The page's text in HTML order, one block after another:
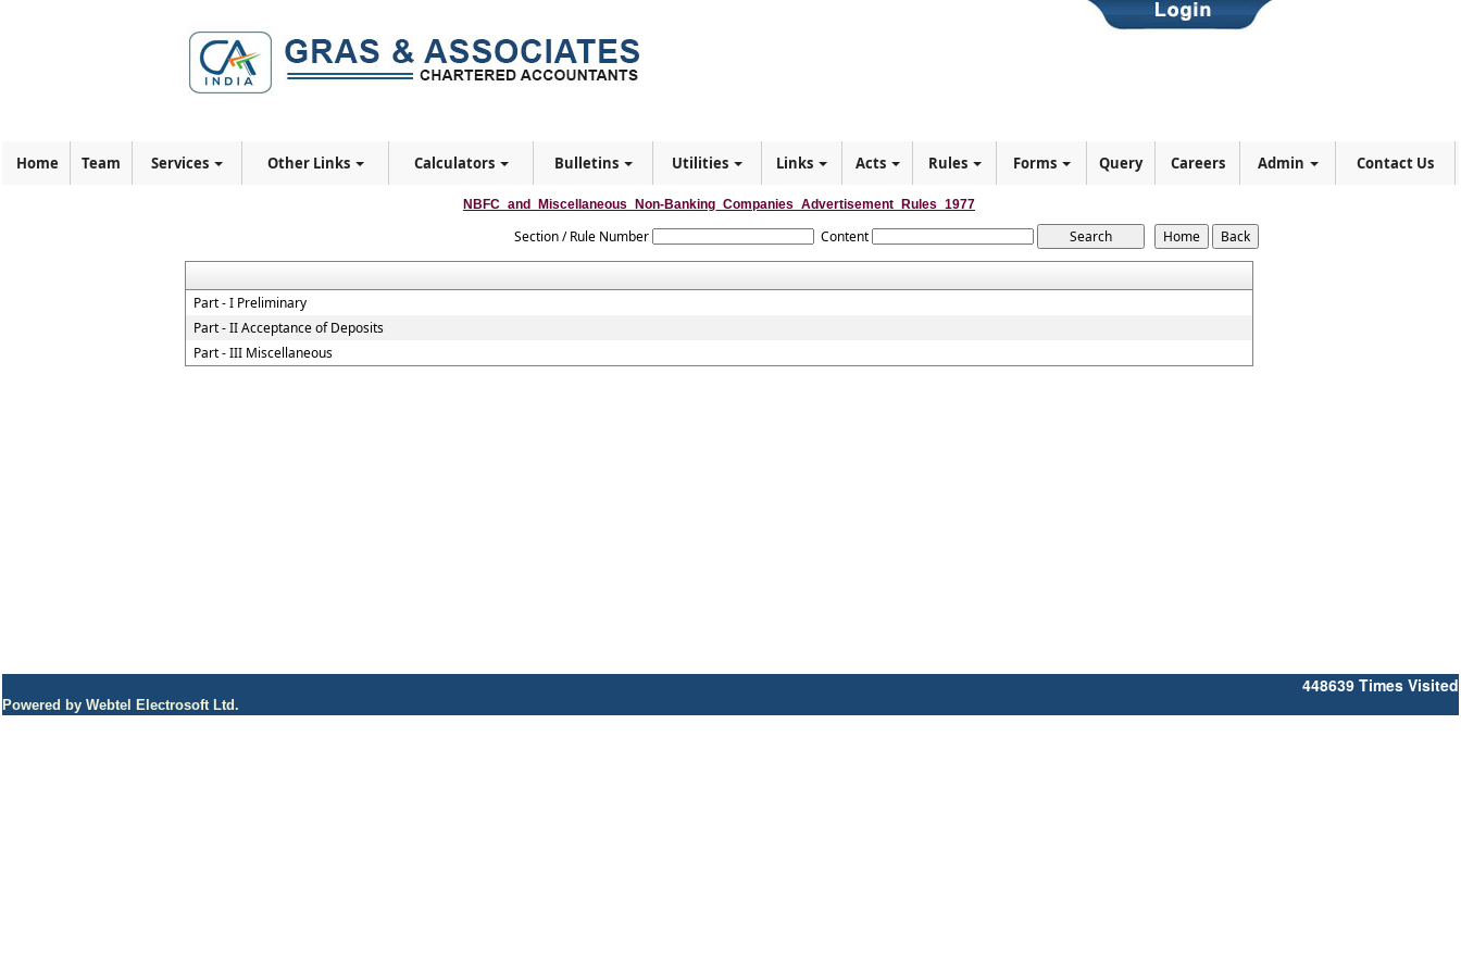
Home Team Services Other Links Calculators Bulletins Utilities Links Acts Rules Forms Query Careers Admin Contact Us
NBFC_and_Miscellaneous_Non-Banking_Companies_Advertisement_Rules_1977
Section / Rule Number Content
Part - I Preliminary
Part - II Acceptance of Deposits
Part - III Miscellaneous
448639 Times Visited
Powered by Webtel Electrosoft Ltd.